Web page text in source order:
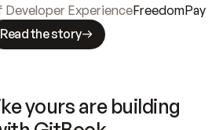
Developer ExperienceFreedomPay
Read the story
yours are building